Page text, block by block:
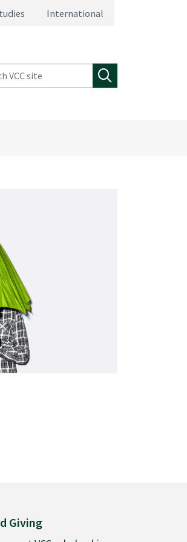
International
VCC site
Giving